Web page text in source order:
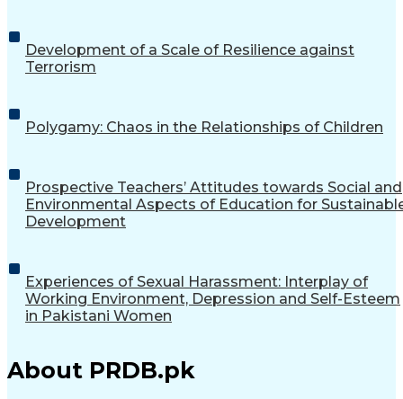
Development of a Scale of Resilience against
Terrorism
Polygamy: Chaos in the Relationships of Children
Prospective Teachers’ Attitudes towards Social and
Environmental Aspects of Education for
Development
Experiences of Sexual Harassment: Interplay of
Working Environment, Depression and Self-Esteem
in Pakistani Women
About PRDB.pk